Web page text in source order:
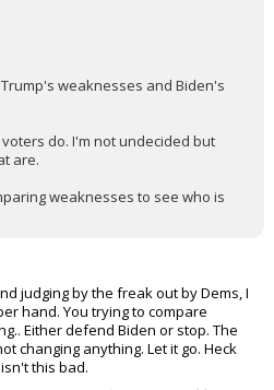
weaknesses and Biden's
do. I'm not undecided but
weaknesses to see who is
judging by the freak out by Dems, I
hand. You trying to compare
Either defend Biden or stop. The
changing anything. Let it go. Heck